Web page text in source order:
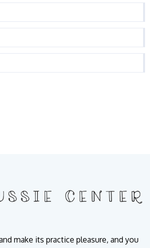
make its practice pleasure, and you